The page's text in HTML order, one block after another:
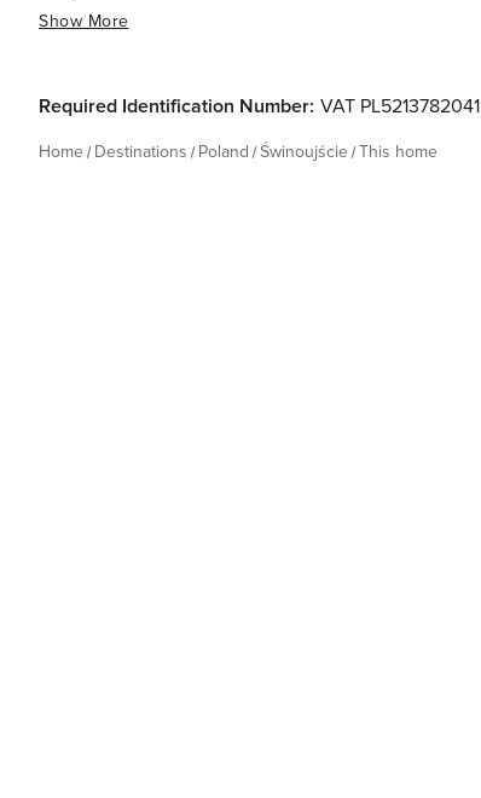
Show More
Required Identification Number: VAT PL5213782041
Home Destinations Poland Świnoujście This home